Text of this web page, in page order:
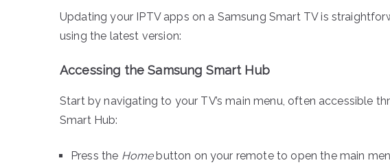
Updating your IPTV apps on a Samsung Smart TV is
using the latest version:
Accessing the Samsung Smart Hub
Start by navigating to your TV’s main menu, often accessible
Smart Hub:
Press the Homebutton on your remote to open the main